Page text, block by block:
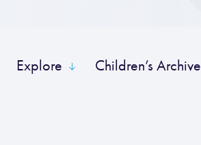
Explore Children’s Archive